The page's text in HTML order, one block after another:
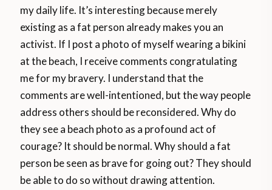
my daily life. It’s interesting because merely
existing as a fat person already makes you an
activist. If I post a photo of myself wearing a bikini
at the beach, I receive comments congratulating
me for my bravery. I understand that the
comments are well-intentioned, but the way people
address others should be reconsidered. Why do
they see a beach photo as a profound act of
courage? It should be normal. Why should a fat
person be seen as brave for going out? They should
be able to do so without drawing attention.